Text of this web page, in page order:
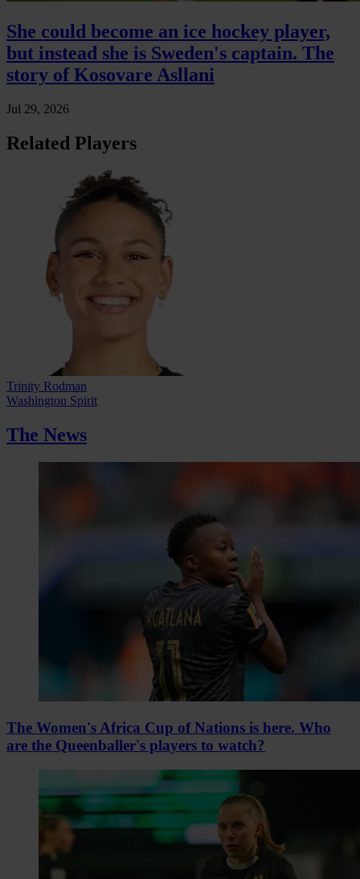
She could become an ice hockey player,
but instead she is Sweden's captain. The
story of Kosovare Asllani
Jul 29, 2026
Related Players
Trinity Rodman
Washington Spirit
The News
The Women's Africa Cup of Nations is here. Who
are the Queenballer's players to watch?